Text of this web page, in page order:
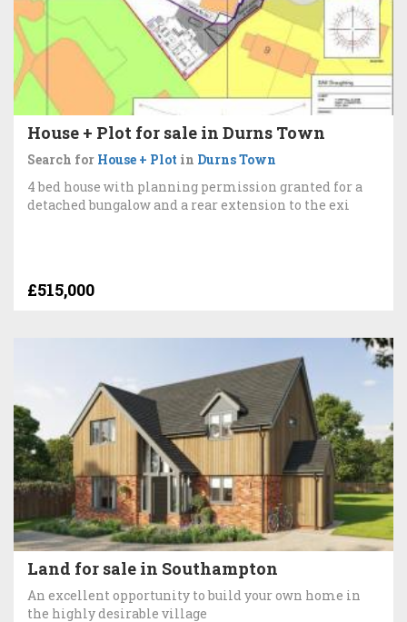
House + Plot for sale in Durns Town
Search for House + Plot in Durns Town
4 bed house with planning permission granted for a
detached bungalow and a rear extension to the exi
£515,000
Land for sale in Southampton
An excellent opportunity to build your own home in
the highly desirable village